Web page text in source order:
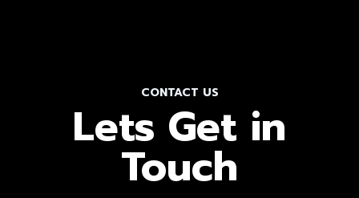
CONTACT US
Lets Get in
Touch